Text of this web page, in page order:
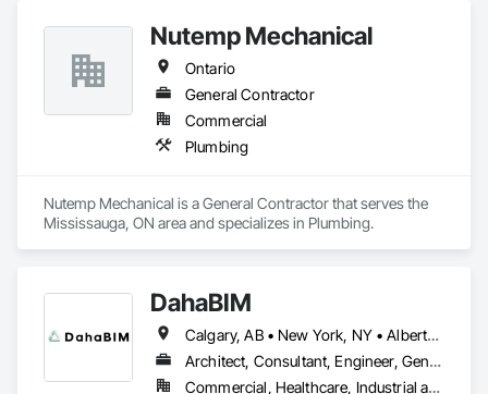
Nutemp Mechanical
Ontario
General Contractor
Commercial
Plumbing
Nutemp Mechanical is a General Contractor that serves the
Mississauga, ON area and specializes in Plumbing.
DahaBIM
Calgary, AB • New York, NY • Alberta • British Columbia • California • New York • Nova Scotia • Ontario • Québec • Texas
Architect, Consultant, Engineer, General Contractor, Specialty Contractor
Commercial, Healthcare, Industrial and Energy, Infrastructure, Institutional, Residential